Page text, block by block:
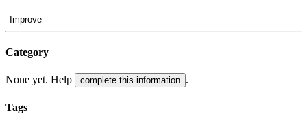
Improve
Category
None yet. Help complete this information .
Tags